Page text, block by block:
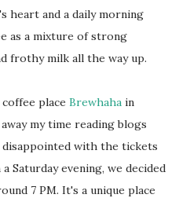
heart and a daily morning
as a mixture of strong
frothy milk all the way up.
place Brewhaha in
my time reading blogs
disappointed with the tickets
Saturday evening, we decided
7 PM. It's a unique place